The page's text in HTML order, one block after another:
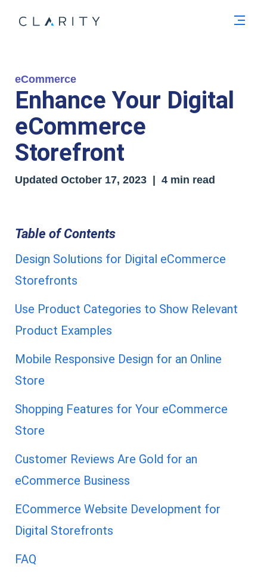
eCommerce
Enhance Your Digital
eCommerce
Storefront
Updated October 17, 2023 | 4 min read
Table of Contents
Design Solutions for Digital eCommerce
Storefronts
Use Product Categories to Show Relevant
Product Examples
Mobile Responsive Design for an Online
Store
Shopping Features for Your eCommerce
Store
Customer Reviews Are Gold for an
eCommerce Business
ECommerce Website Development for
Digital Storefronts
FAQ